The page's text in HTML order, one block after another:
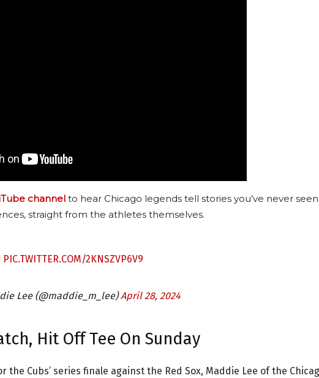
channel to hear Chicago legends tell stories you’ve never
straight from the athletes themselves.
PIC.TWITTER.COM/2KNSZVP6V9
Lee (@maddie_m_lee)April 28, 2024
Hit Off Tee On Sunday
the Cubs’ series finale against the Red Sox, Maddie Lee of the